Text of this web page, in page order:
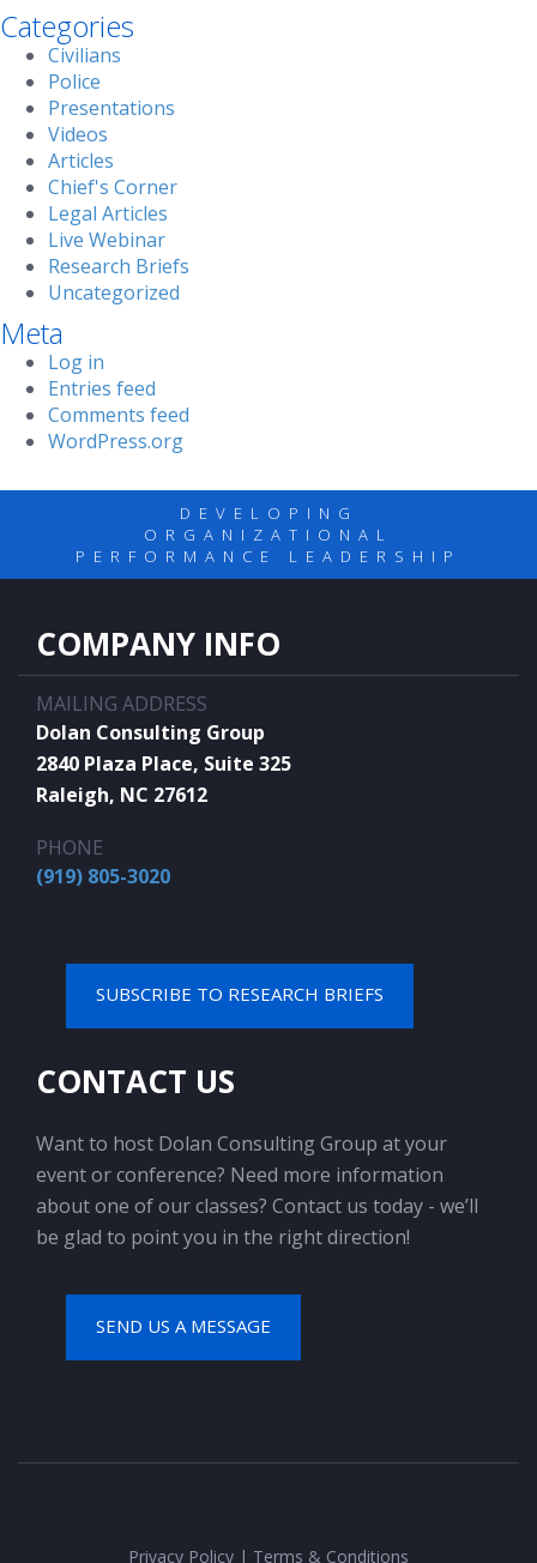
Categories
Civilians
Police
Presentations
Videos
Articles
Chief's Corner
Legal Articles
Live Webinar
Research Briefs
Uncategorized
Meta
Log in
Entries feed
Comments feed
WordPress.org
DEVELOPING
ORGANIZATIONAL
PERFORMANCE LEADERSHIP
COMPANY INFO
MAILING ADDRESS
Dolan Consulting Group
2840 Plaza Place, Suite 325
Raleigh, NC 27612
PHONE
(919) 805-3020
SUBSCRIBE TO RESEARCH BRIEFS
CONTACT US
Want to host Dolan Consulting Group at your
event or conference? Need more information
about one of our classes? Contact us today - we’ll
be glad to point you in the right direction!
SEND US A MESSAGE
Privacy Policy | Terms & Conditions